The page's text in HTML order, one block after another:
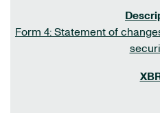
Form 4: Statement of